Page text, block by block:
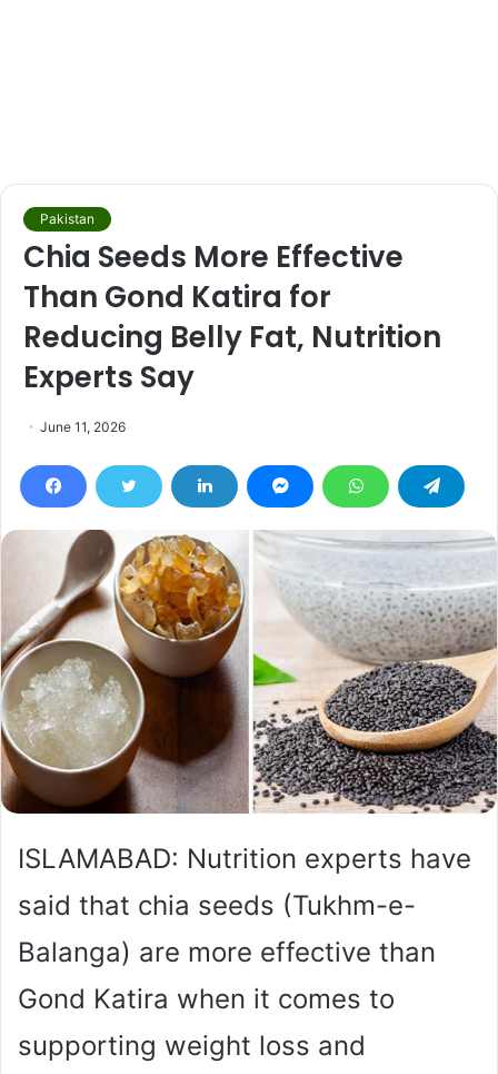
Pakistan
Chia Seeds More Effective
Than Gond Katira for
Reducing Belly Fat, Nutrition
Experts Say
June 11, 2026
ISLAMABAD: Nutrition experts have
said that chia seeds (Tukhm-e-
Balanga) are more effective than
Gond Katira when it comes to
supporting weight loss and